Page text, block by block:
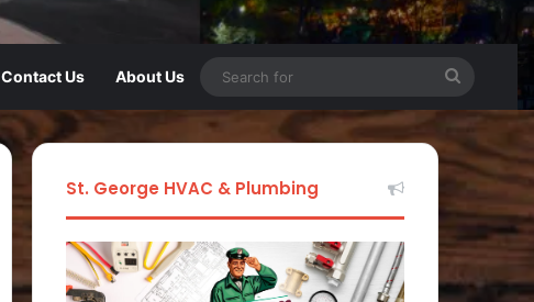
Contact Us About Us
St. George HVAC & Plumbing